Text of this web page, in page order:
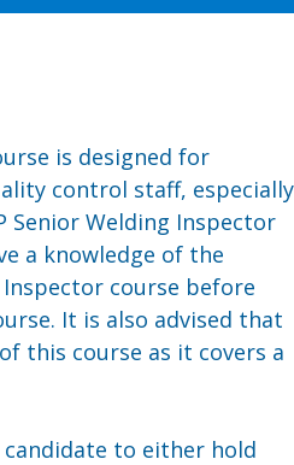
is designed for
control staff, especially
Senior Welding Inspector
a knowledge of the
Inspector course before
It is also advised that
this course as it covers a
to either hold